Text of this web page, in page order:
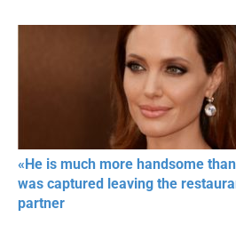
«He is much more handsome
was captured leaving the
partner